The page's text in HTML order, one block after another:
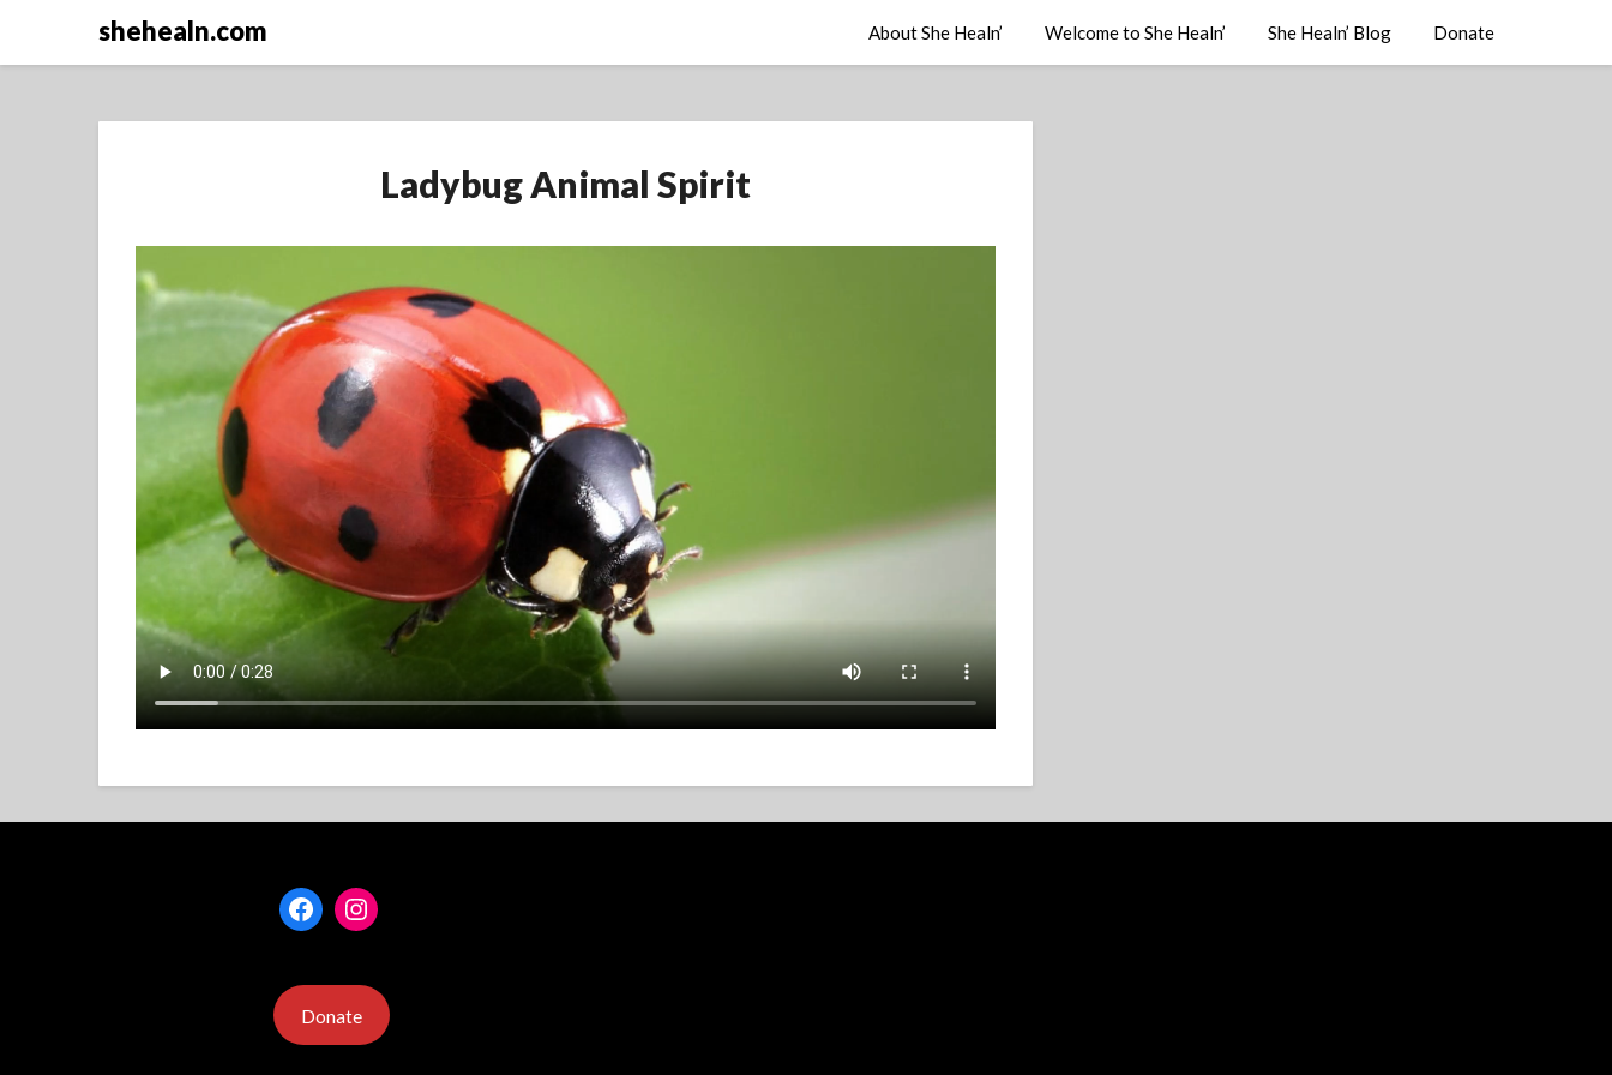
shehealn.com About She Healn’ Welcome to She Healn’ She Healn’ Blog Donate
Ladybug Animal Spirit
FacebookInstagram
Donate